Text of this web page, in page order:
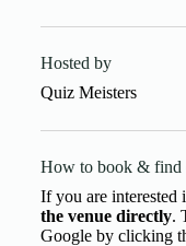
Hosted by
Quiz Meisters
How to book & find
If you are interested
the venue directly.
Google by clicking